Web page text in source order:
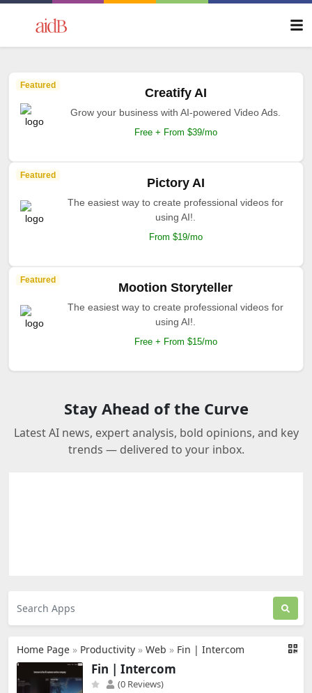
Featured
Creatify AI
Grow your business with AI-powered Video Ads.
Free + From $39/mo
Featured
Pictory AI
The easiest way to create professional videos for
using AI!.
From $19/mo
Featured
Mootion Storyteller
The easiest way to create professional videos for
using AI!.
Free + From $15/mo
Stay Ahead of the Curve
Latest AI news, expert analysis, bold opinions, and key
trends — delivered to your inbox.
Home Page » Productivity » Web » Fin | Intercom
Fin | Intercom
(0 Reviews)